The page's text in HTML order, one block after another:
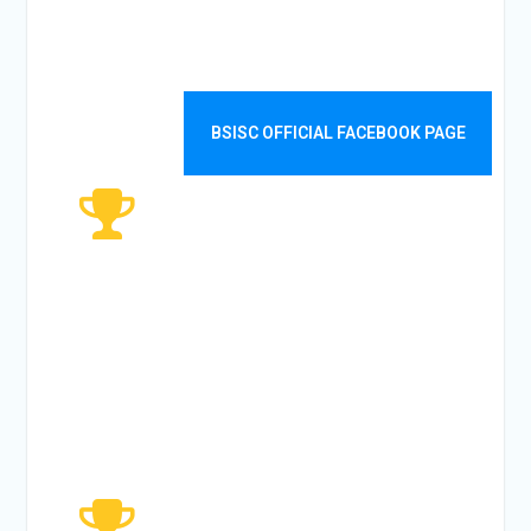
VISITORS
BSISC OFFICIAL FACEBOOK PAGE